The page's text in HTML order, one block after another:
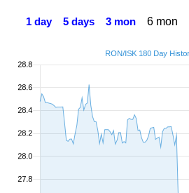
1 day 5 days 3 mon 6 mon